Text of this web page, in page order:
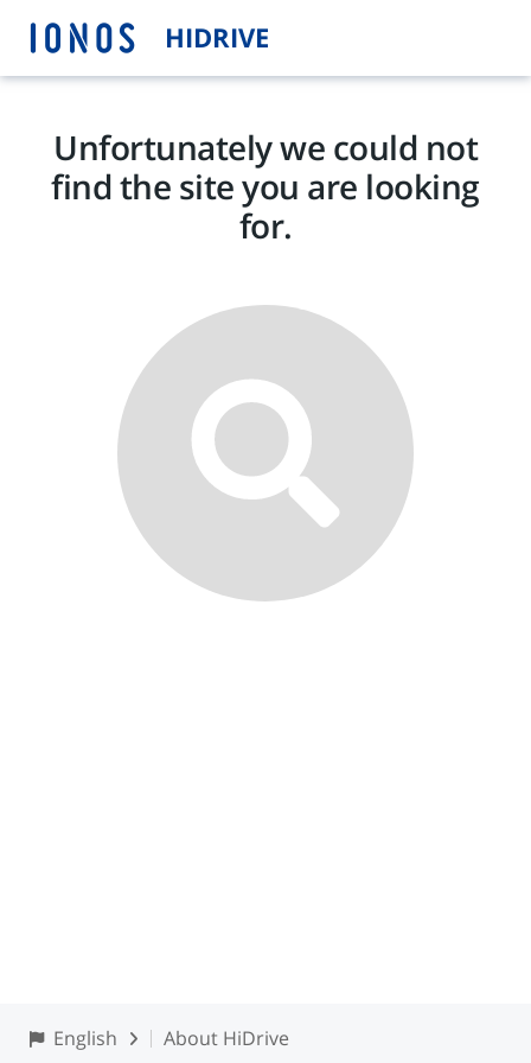
HIDRIVE
Unfortunately we could not
find the site you are looking
for.
English About HiDrive